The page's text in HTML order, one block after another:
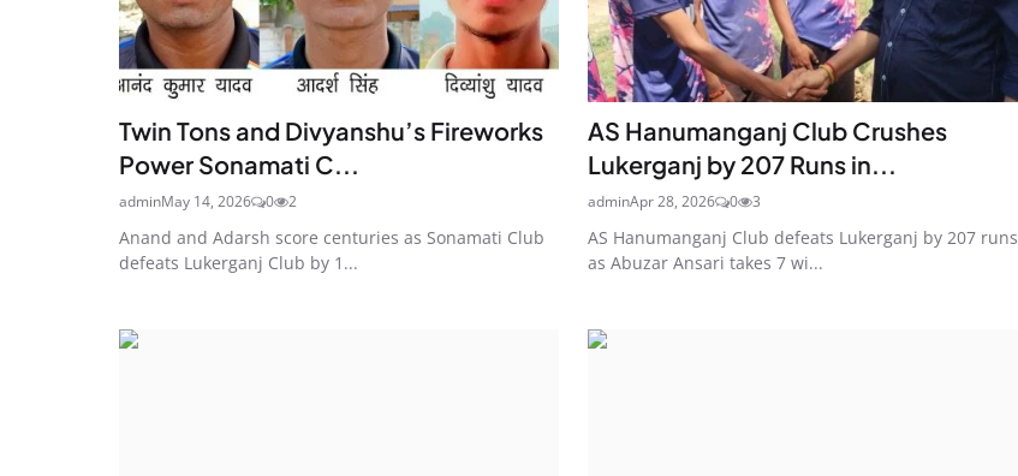
Twin Tons and Divyanshu’s Fireworks
Power Sonamati C...
adminMay 14, 2026 0 2
Anand and Adarsh score centuries as Sonamati Club
defeats Lukerganj Club by 1...
AS Hanumanganj Club Crushes
Lukerganj by 207 Runs in...
adminApr 28, 2026 0 3
AS Hanumanganj Club defeats Lukerganj by 207 runs
as Abuzar Ansari takes 7 wi...